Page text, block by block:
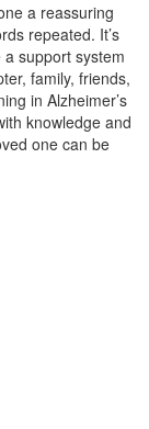
a reassuring
repeated. It’s
support system
family, friends,
in Alzheimer’s
knowledge and
one can be